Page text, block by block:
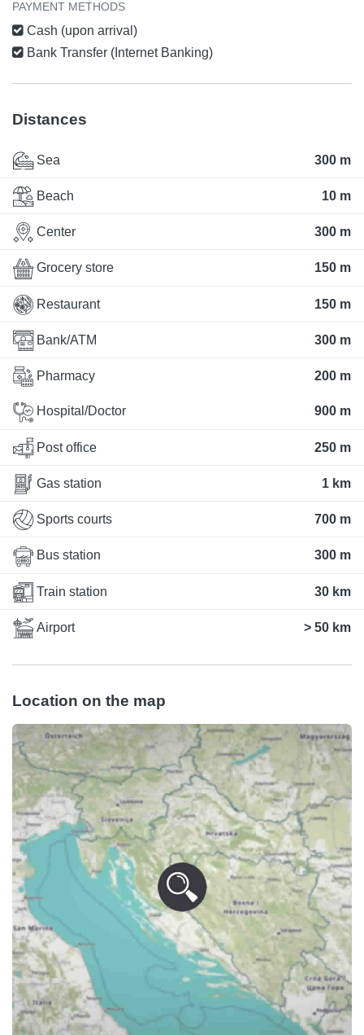
PAYMENT METHODS
Cash (upon arrival)
Bank Transfer (Internet Banking)
Distances
Sea 300 m
Beach 10 m
Center 300 m
Grocery store 150 m
Restaurant 150 m
Bank/ATM 300 m
Pharmacy 200 m
Hospital/Doctor 900 m
Post office 250 m
Gas station 1 km
Sports courts 700 m
Bus station 300 m
Train station 30 km
Airport > 50 km
Location on the map